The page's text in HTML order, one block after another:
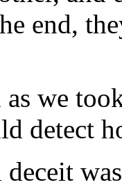
end,
as we
detect